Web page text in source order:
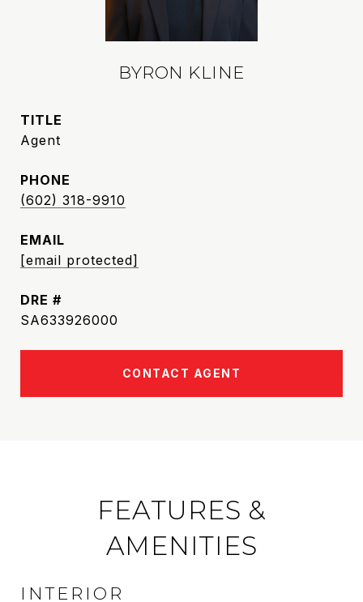
BYRON KLINE
TITLE
Agent
PHONE
(602) 318-9910
EMAIL
[email protected]
DRE #
SA633926000
CONTACT AGENT
FEATURES &
AMENITIES
INTERIOR